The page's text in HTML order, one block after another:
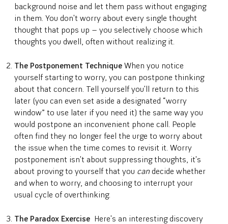
background noise and let them pass without engaging
in them. You don't worry about every single thought
thought that pops up — you selectively choose which
thoughts you dwell, often without realizing it.
The Postponement TechniqueWhen you notice
yourself starting to worry, you can postpone thinking
about that concern. Tell yourself you'll return to this
later (you can even set aside a designated “worry
window” to use later if you need it) the same way you
would postpone an inconvenient phone call. People
often find they no longer feel the urge to worry about
the issue when the time comes to revisit it. Worry
postponement isn't about suppressing thoughts, it's
about proving to yourself that you candecide whether
and when to worry, and choosing to interrupt your
usual cycle of overthinking.
The Paradox ExerciseHere's an interesting discovery